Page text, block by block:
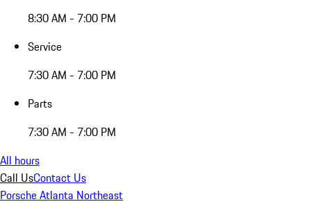
8:30 AM - 7:00 PM
Service
7:30 AM - 7:00 PM
Parts
7:30 AM - 7:00 PM
All hours
Call UsContact Us
Porsche Atlanta Northeast